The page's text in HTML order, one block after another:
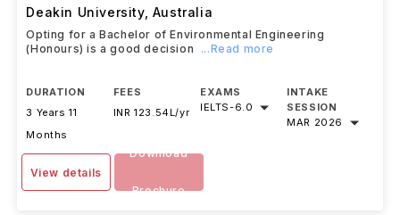
Deakin University, Australia
Opting for a Bachelor of Environmental Engineering
(Honours) is a good decision
...Read more
DURATION
3 Years 11
Months
FEES
INR 123.54L/yr
EXAMS
IELTS-6.0
INTAKE
SESSION
MAR 2026
View details
Download
Brochure